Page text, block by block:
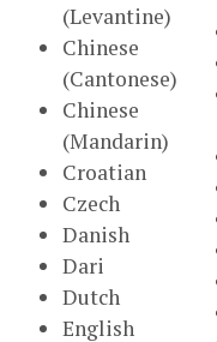
(Levantine)
Chinese
(Cantonese)
Chinese
(Mandarin)
Croatian
Czech
Danish
Dari
Dutch
English